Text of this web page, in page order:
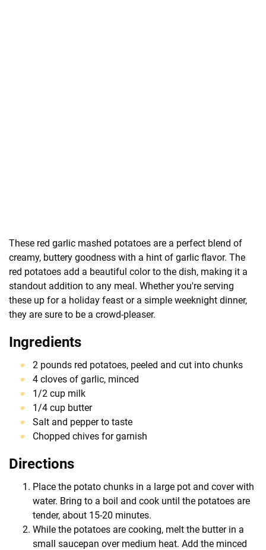
These red garlic mashed potatoes are a perfect blend of
creamy, buttery goodness with a hint of garlic flavor. The
red potatoes add a beautiful color to the dish, making it a
standout addition to any meal. Whether you're serving
these up for a holiday feast or a simple weeknight dinner,
they are sure to be a crowd-pleaser.
Ingredients
2 pounds red potatoes, peeled and cut into chunks
4 cloves of garlic, minced
1/2 cup milk
1/4 cup butter
Salt and pepper to taste
Chopped chives for garnish
Directions
Place the potato chunks in a large pot and cover with
water. Bring to a boil and cook until the potatoes are
tender, about 15-20 minutes.
While the potatoes are cooking, melt the butter in a
small saucepan over medium heat. Add the minced